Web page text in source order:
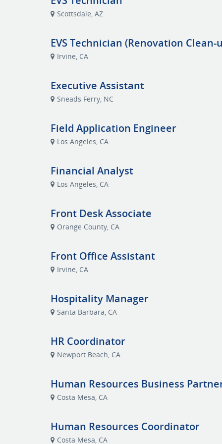
Scottsdale, AZ
EVS Technician (Renovation Clean-
Irvine, CA
Executive Assistant
Sneads Ferry, NC
Field Application Engineer
Los Angeles, CA
Financial Analyst
Los Angeles, CA
Front Desk Associate
Orange County, CA
Front Office Assistant
Irvine, CA
Hospitality Manager
Santa Barbara, CA
HR Coordinator
Newport Beach, CA
Human Resources Business
Costa Mesa, CA
Human Resources Coordinator
Costa Mesa, CA